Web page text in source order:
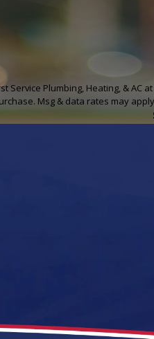
Service Plumbing, Heating, &
Msg & data rates may